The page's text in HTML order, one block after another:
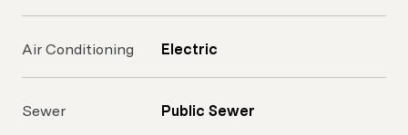
Air Conditioning Electric
Sewer Public Sewer